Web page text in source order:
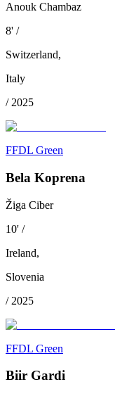
Anouk Chambaz
8' /
Switzerland,
Italy
/ 2025
FFDL Green
Bela Koprena
Žiga Ciber
10' /
Ireland,
Slovenia
/ 2025
FFDL Green
Biir Gardi